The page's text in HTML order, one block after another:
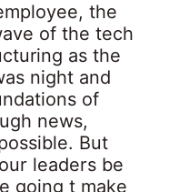
the
of the tech
as the
night and
of
news,
But
leaders be
going t make